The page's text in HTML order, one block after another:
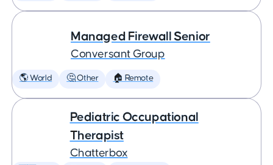
Managed Firewall Senior
Conversant Group
🌎 World 🤔 Other 🏠 Remote
Pediatric Occupational
Therapist
Chatterbox